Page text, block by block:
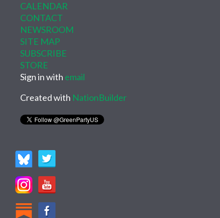
CALENDAR
CONTACT
NEWSROOM
SITE MAP
SUBSCRIBE
STORE
Sign in with email
Created with NationBuilder